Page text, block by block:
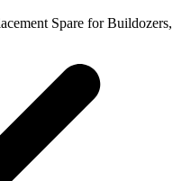
Spare for Buildozers,